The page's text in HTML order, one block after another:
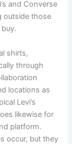
and Converse
outside those
shirts,
through
locations as
Levi’s
likewise for
platform.
occur, but they